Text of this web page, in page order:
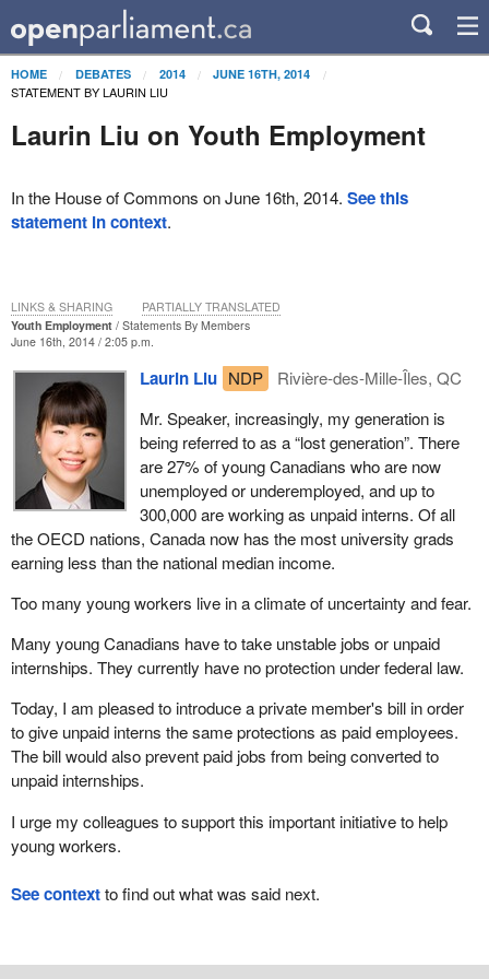
HOME DEBATES 2014 JUNE 16TH, 2014
STATEMENT BY LAURIN LIU
Laurin Liu on Youth Employment
In the House of Commons on June 16th, 2014. See this
statement in context.
Youth Employment
Statements By Members
June 16th, 2014 / 2:05 p.m.
Laurin Liu NDP
Rivière-des-Mille-Îles, QC
Mr. Speaker, increasingly, my generation is
being referred to as a “lost generation”. There
are 27% of young Canadians who are now
unemployed or underemployed, and up to
300,000 are working as unpaid interns. Of all
the OECD nations, Canada now has the most university grads
earning less than the national median income.
Too many young workers live in a climate of uncertainty and fear.
Many young Canadians have to take unstable jobs or unpaid
internships. They currently have no protection under federal law.
Today, I am pleased to introduce a private member's bill in order
to give unpaid interns the same protections as paid employees.
The bill would also prevent paid jobs from being converted to
unpaid internships.
I urge my colleagues to support this important initiative to help
young workers.
LINKS & SHARING PARTIALLY TRANSLATED
See contextto find out what was said next.